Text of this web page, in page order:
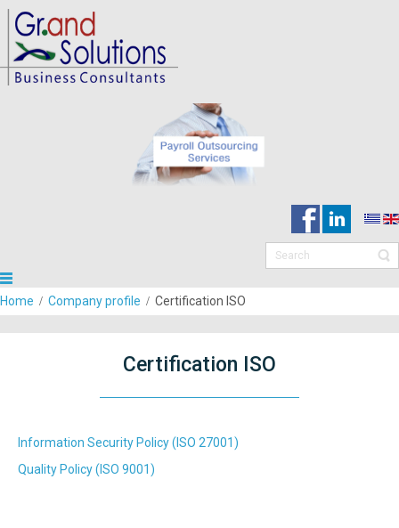
Home Company profile Certification ISO
Certification ISO
Information Security Policy (ISO 27001)
Quality Policy (ISO 9001)